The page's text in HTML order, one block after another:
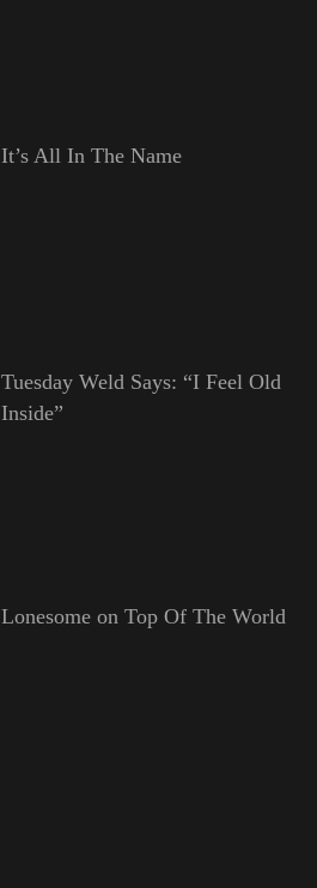
It’s All In The Name
Tuesday Weld Says: “I Feel Old
Inside”
Lonesome on Top Of The World